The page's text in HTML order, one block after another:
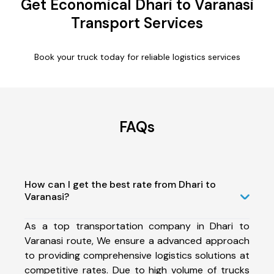
Get Economical Dhari to Varanasi
Transport Services
Book your truck today for reliable logistics services
FAQs
How can I get the best rate from Dhari to
Varanasi?
As a top transportation company in Dhari to
Varanasi route, We ensure a advanced approach
to providing comprehensive logistics solutions at
competitive rates. Due to high volume of trucks